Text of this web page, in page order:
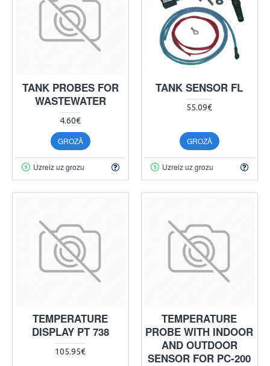
TANK PROBES FOR
WASTEWATER
4.60€
GROZĀ
Uzreiz uz grozu
TANK SENSOR FL
55.09€
GROZĀ
Uzreiz uz grozu
TEMPERATURE
DISPLAY PT 738
105.95€
TEMPERATURE
PROBE WITH INDOOR
AND OUTDOOR
SENSOR FOR PC-200